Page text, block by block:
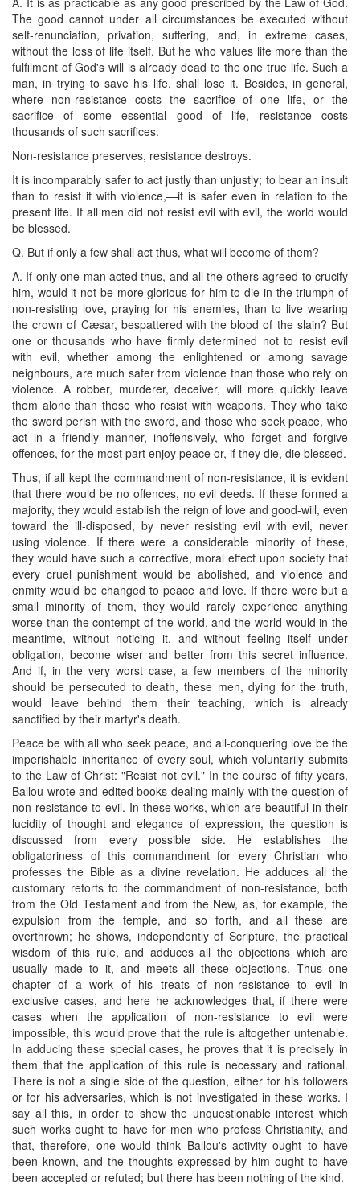
The good cannot under all circumstances be executed without
self-renunciation, privation, suffering, and, in extreme cases,
without the loss of life itself. But he who values life more than the
fulfilment of God's will is already dead to the one true life. Such a
man, in trying to save his life, shall lose it. Besides, in general,
where non-resistance costs the sacrifice of one life, or the
sacrifice of some essential good of life, resistance costs
thousands of such sacrifices.
Non-resistance preserves, resistance destroys.
It is incomparably safer to act justly than unjustly; to bear an insult
than to resist it with violence,—it is safer even in relation to the
present life. If all men did not resist evil with evil, the world would
be blessed.
Q. But if only a few shall act thus, what will become of them?
A. If only one man acted thus, and all the others agreed to crucify
him, would it not be more glorious for him to die in the triumph of
non-resisting love, praying for his enemies, than to live wearing
the crown of Cæsar, bespattered with the blood of the slain? But
one or thousands who have firmly determined not to resist evil
with evil, whether among the enlightened or among savage
neighbours, are much safer from violence than those who rely on
violence. A robber, murderer, deceiver, will more quickly leave
them alone than those who resist with weapons. They who take
the sword perish with the sword, and those who seek peace, who
act in a friendly manner, inoffensively, who forget and forgive
offences, for the most part enjoy peace or, if they die, die blessed.
Thus, if all kept the commandment of non-resistance, it is evident
that there would be no offences, no evil deeds. If these formed a
majority, they would establish the reign of love and good-will, even
toward the ill-disposed, by never resisting evil with evil, never
using violence. If there were a considerable minority of these,
they would have such a corrective, moral effect upon society that
every cruel punishment would be abolished, and violence and
enmity would be changed to peace and love. If there were but a
small minority of them, they would rarely experience anything
worse than the contempt of the world, and the world would in the
meantime, without noticing it, and without feeling itself under
obligation, become wiser and better from this secret influence.
And if, in the very worst case, a few members of the minority
should be persecuted to death, these men, dying for the truth,
would leave behind them their teaching, which is already
sanctified by their martyr's death.
Peace be with all who seek peace, and all-conquering love be the
imperishable inheritance of every soul, which voluntarily submits
to the Law of Christ: "Resist not evil." In the course of fifty years,
Ballou wrote and edited books dealing mainly with the question of
non-resistance to evil. In these works, which are beautiful in their
lucidity of thought and elegance of expression, the question is
discussed from every possible side. He establishes the
obligatoriness of this commandment for every Christian who
professes the Bible as a divine revelation. He adduces all the
customary retorts to the commandment of non-resistance, both
from the Old Testament and from the New, as, for example, the
expulsion from the temple, and so forth, and all these are
overthrown; he shows, independently of Scripture, the practical
wisdom of this rule, and adduces all the objections which are
usually made to it, and meets all these objections. Thus one
chapter of a work of his treats of non-resistance to evil in
exclusive cases, and here he acknowledges that, if there were
cases when the application of non-resistance to evil were
impossible, this would prove that the rule is altogether untenable.
In adducing these special cases, he proves that it is precisely in
them that the application of this rule is necessary and rational.
There is not a single side of the question, either for his followers
or for his adversaries, which is not investigated in these works. I
say all this, in order to show the unquestionable interest which
such works ought to have for men who profess Christianity, and
that, therefore, one would think Ballou's activity ought to have
been known, and the thoughts expressed by him ought to have
been accepted or refuted; but there has been nothing of the kind.